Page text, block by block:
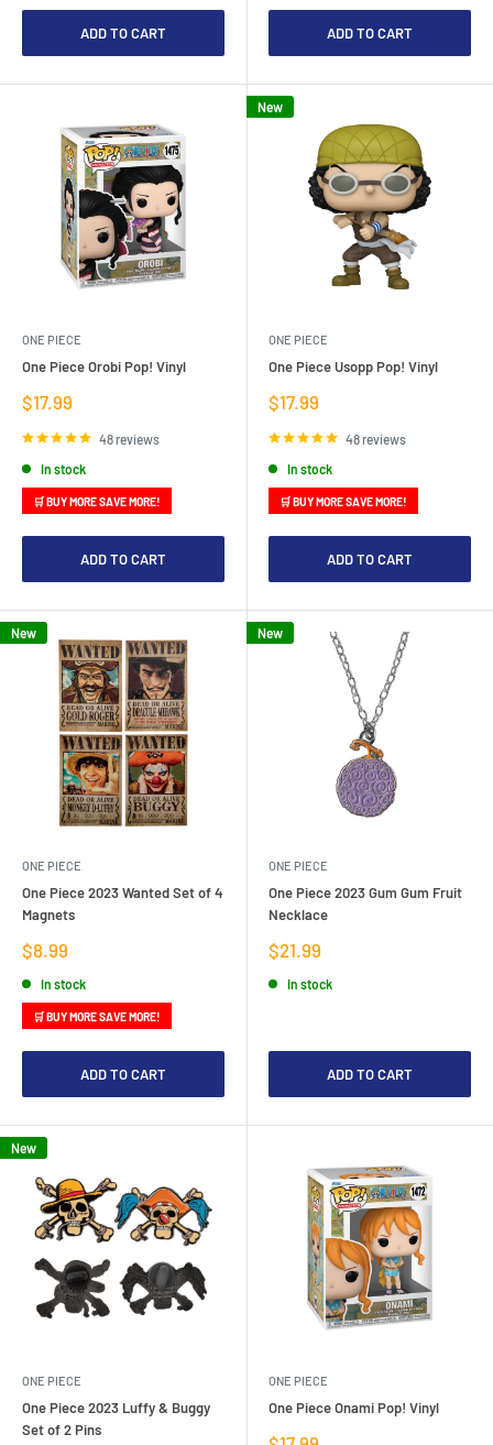
ADD TO CART ADD TO CART
ONE PIECE
One Piece Orobi Pop! Vinyl
Sale
price
$17.99
48 reviews
In stock
🛒 BUY MORE SAVE MORE!
ADD TO CART
New
ONE PIECE
One Piece Usopp Pop! Vinyl
Sale
price
$17.99
48 reviews
In stock
🛒 BUY MORE SAVE MORE!
ADD TO CART
New
ONE PIECE
One Piece 2023 Wanted Set of 4
Magnets
Sale
price
$8.99
In stock
🛒 BUY MORE SAVE MORE!
ADD TO CART
New
ONE PIECE
One Piece 2023 Gum Gum Fruit
Necklace
Sale
price
$21.99
In stock
ADD TO CART
New
ONE PIECE
One Piece 2023 Luffy & Buggy
Set of 2 Pins
ONE PIECE
One Piece Onami Pop! Vinyl